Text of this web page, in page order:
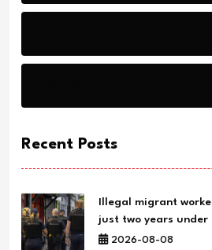
Recent Posts
Illegal migrant
just two years under
2026-08-08